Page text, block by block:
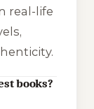
real-life
books?